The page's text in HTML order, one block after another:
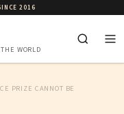
2016
WORLD
PRIZE CANNOT BE